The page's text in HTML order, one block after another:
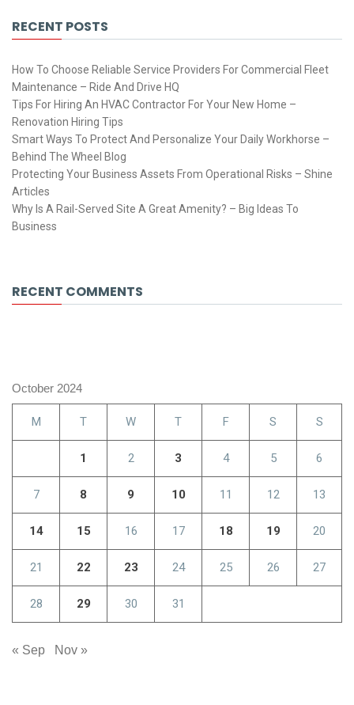
RECENT POSTS
How To Choose Reliable Service Providers For Commercial Fleet
Maintenance – Ride And Drive HQ
Tips For Hiring An HVAC Contractor For Your New Home –
Renovation Hiring Tips
Smart Ways To Protect And Personalize Your Daily Workhorse –
Behind The Wheel Blog
Protecting Your Business Assets From Operational Risks – Shine
Articles
Why Is A Rail-Served Site A Great Amenity? – Big Ideas To
Business
RECENT COMMENTS
October 2024
M T W T F S S
1 2 3 4 5 6
7 8 9 10 11 12 13
14 15 16 17 18 19 20
21 22 23 24 25 26 27
28 29 30 31
« Sep Nov »